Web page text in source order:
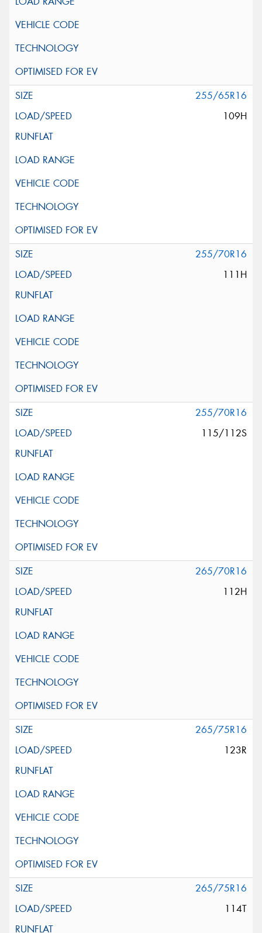
255/65R16
109H
255/70R16
111H
255/70R16
115/112S
265/70R16
112H
265/75R16
123R
265/75R16
114T